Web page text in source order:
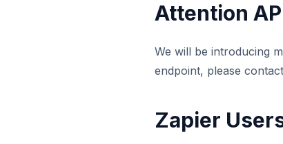
Attention
We will be introducing
endpoint, please contact
Zapier